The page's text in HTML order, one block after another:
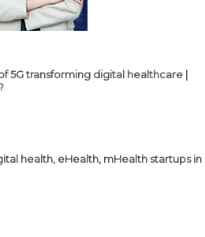
5G transforming digital healthcare |
health, eHealth, mHealth startups in